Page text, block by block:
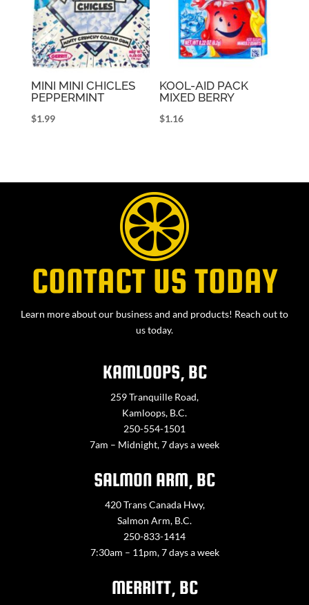
MINI MINI CHICLES
PEPPERMINT
$1.99
KOOL-AID PACK
MIXED BERRY
$1.16
CONTACT US TODAY
Learn more about our business and and products! Reach out to
us today.
KAMLOOPS, BC
259 Tranquille Road,
Kamloops, B.C.
250-554-1501
7am – Midnight, 7 days a week
SALMON ARM, BC
420 Trans Canada Hwy,
Salmon Arm, B.C.
250-833-1414
7:30am – 11pm, 7 days a week
MERRITT, BC